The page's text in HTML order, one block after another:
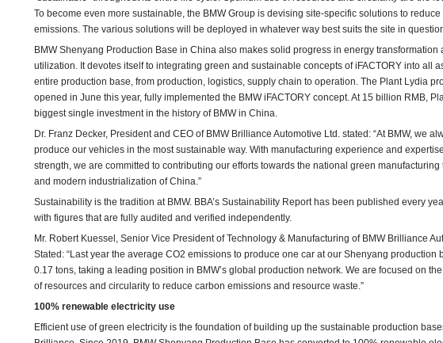
To become even more sustainable, the BMW Group is devising site-specific solutions to reduce
emissions. The various solutions will be deployed in whatever way best suits the site in
BMW Shenyang Production Base in China also makes solid progress in energy transformation
utilization. It devotes itself to integrating green and sustainable concepts of iFACTORY into all
entire production base, from production, logistics, supply chain to operation. The Plant Lydia
opened in June this year, fully implemented the BMW iFACTORY concept. At 15 billion RMB,
biggest single investment in the history of BMW in China.
Dr. Franz Decker, President and CEO of BMW Brilliance Automotive Ltd. stated: “At BMW, we
produce our vehicles in the most sustainable way. With manufacturing experience and
strength, we are committed to contributing our efforts towards the national green manufacturing
and modern industrialization of China.”
Sustainability is the tradition at BMW. BBA’s Sustainability Report has been published every
with figures that are fully audited and verified independently.
Mr. Robert Kuessel, Senior Vice President of Technology & Manufacturing of BMW Brilliance
Stated: “Last year the average CO2 emissions to produce one car at our Shenyang production
0.17 tons, taking a leading position in BMW’s global production network. We are focused on
of resources and circularity to reduce carbon emissions and resource waste.”
100% renewable electricity use
Efficient use of green electricity is the foundation of building up the sustainable production